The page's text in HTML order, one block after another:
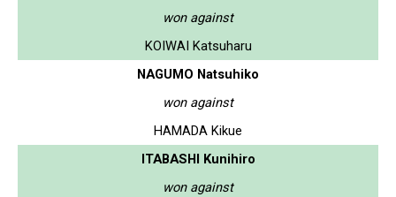
won against
KOIWAI Katsuharu
NAGUMO Natsuhiko
won against
HAMADA Kikue
ITABASHI Kunihiro
won against